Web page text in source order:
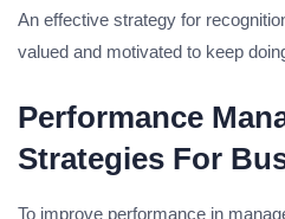
An effective strategy for
valued and motivated to keep
Performance
Strategies For
To improve performance in